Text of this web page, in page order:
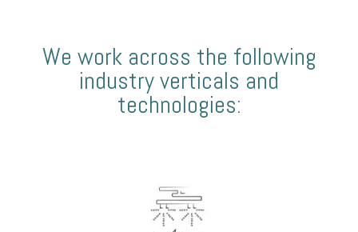
We work across the following
industry verticals and
technologies: